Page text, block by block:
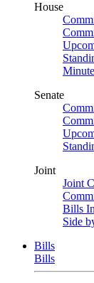
House
Senate
Joint
Joint
Bills
Side
Bills
Bills